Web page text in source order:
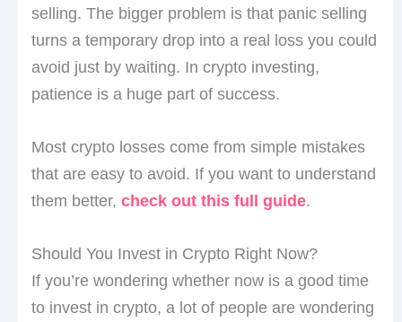
selling. The bigger problem is that panic selling
turns a temporary drop into a real loss you could
avoid just by waiting. In crypto investing,
patience is a huge part of success.
Most crypto losses come from simple mistakes
that are easy to avoid. If you want to understand
them better, check out this full guide.
Should You Invest in Crypto Right Now?
If you’re wondering whether now is a good time
to invest in crypto, a lot of people are wondering